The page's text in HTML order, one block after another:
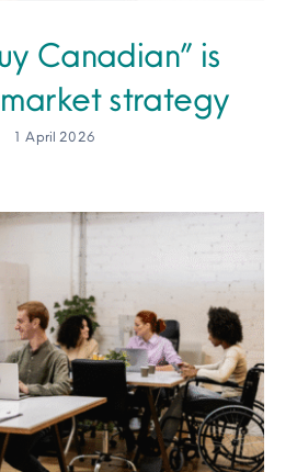
Site Map
Canadian” is
strategy
1 April 2026